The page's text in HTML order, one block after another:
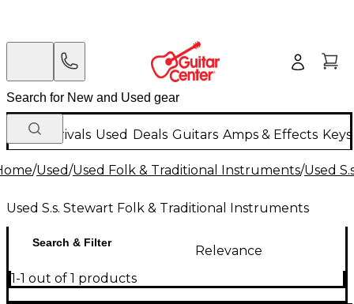
New Arrivals Used Deals Guitars Amps & Effects
/Used/Used Folk & Traditional Instruments/Used
Used S.s. Stewart Folk & Traditional Instruments
Search & Filter
Relevance
1-1 out of 1 products